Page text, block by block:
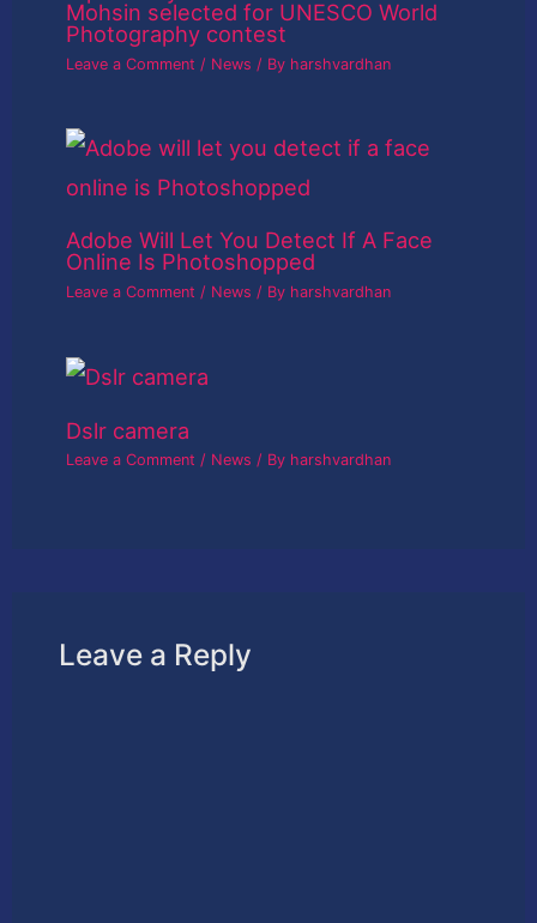
Mohsin selected for UNESCO World
Photography contest
Leave a Comment / News / By harshvardhan
Adobe Will Let You Detect If A Face
Online Is Photoshopped
Leave a Comment / News / By harshvardhan
Dslr camera
Leave a Comment / News / By harshvardhan
Leave a Reply